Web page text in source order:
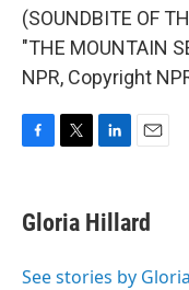
(SOUNDBITE OF
"THE MOUNTAIN
NPR, Copyright
e
b
o
t
t
r
k
e
I
i
l
Gloria Hillard
See stories by